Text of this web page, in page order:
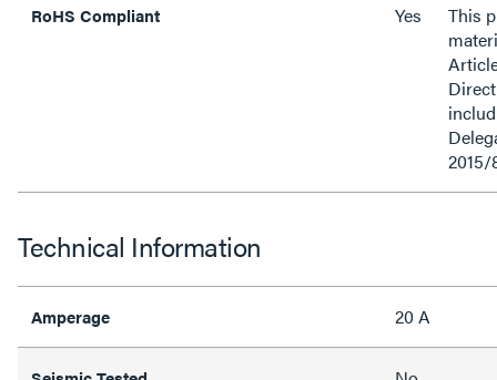
RoHS Compliant Yes
This
2015/
Technical Information
Amperage 20 A